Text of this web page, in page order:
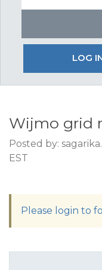
LOG
Wijmo grid
Posted by:
EST
Please login to